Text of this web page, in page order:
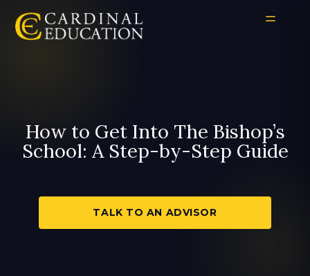
How to Get Into The Bishop’s
School: A Step-by-Step Guide
TALK TO AN ADVISOR